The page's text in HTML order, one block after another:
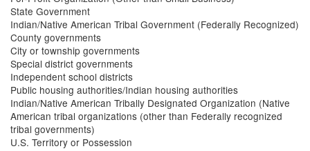
State Government
Indian/Native American Tribal Government (Federally Recognized)
County governments
City or township governments
Special district governments
Independent school districts
Public housing authorities/Indian housing authorities
Indian/Native American Tribally Designated Organization (Native
American tribal organizations (other than Federally recognized
tribal governments)
U.S. Territory or Possession